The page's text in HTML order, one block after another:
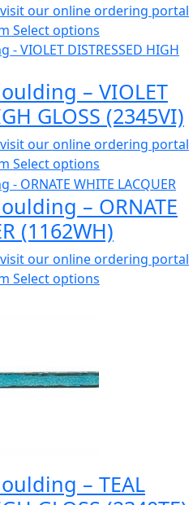
our online ordering portal
Select options
– VIOLET
GLOSS (2345VI)
our online ordering portal
Select options
– ORNATE
(1162WH)
our online ordering portal
Select options
– TEAL